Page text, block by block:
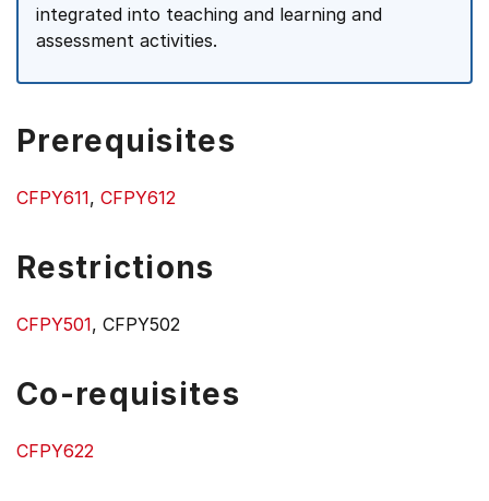
integrated into teaching and learning and
assessment activities.
Prerequisites
CFPY611, CFPY612
Restrictions
CFPY501, CFPY502
Co-requisites
CFPY622